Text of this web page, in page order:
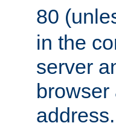
80
in the
server
browser